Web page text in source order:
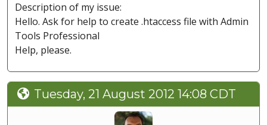
Description of my issue:
Hello. Ask for help to create .htaccess file with Admin
Tools Professional
Help, please.
Tuesday, 21 August 2012 14:08 CDT